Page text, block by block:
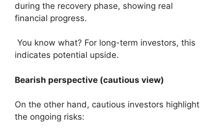
during the recovery phase, showing real
financial progress.
You know what? For long-term investors, this
indicates potential upside.
Bearish perspective (cautious view)
On the other hand, cautious investors highlight
the ongoing risks: